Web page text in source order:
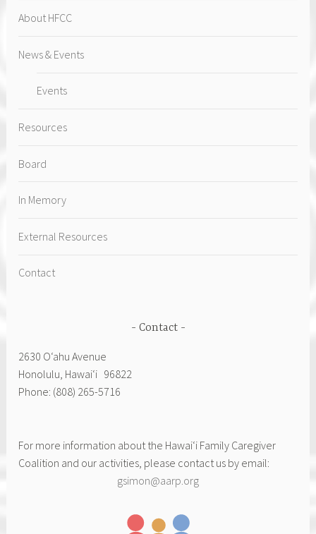
About HFCC
News & Events
Events
Resources
Board
In Memory
External Resources
Contact
Contact
2630 Oʻahu Avenue
Honolulu, Hawai‘i 96822
Phone: (808) 265-5716
For more information about the Hawai‘i Family Caregiver
Coalition and our activities, please contact us by email:
gsimon@aarp.org